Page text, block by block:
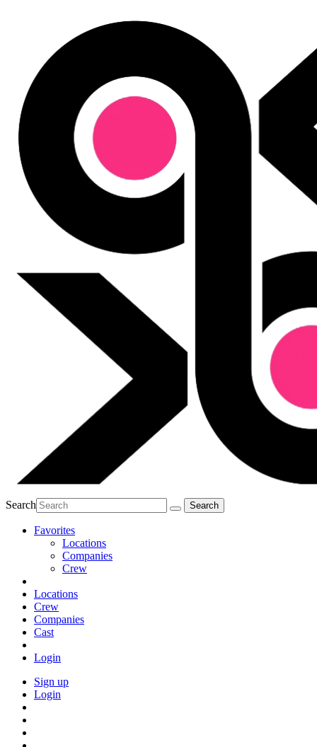
Search
Favorites
Locations
Companies
Crew
Locations
Crew
Companies
Cast
Login
Sign up
Login